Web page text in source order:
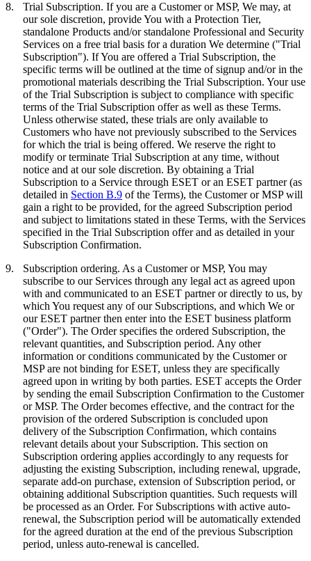
8.
Trial Subscription. If you are a Customer or MSP, We may, at
our sole discretion, provide You with a Protection Tier,
standalone Products and/or standalone Professional and Security
Services on a free trial basis for a duration We determine ("Trial
Subscription"). If You are offered a Trial Subscription, the
specific terms will be outlined at the time of signup and/or in the
promotional materials describing the Trial Subscription. Your use
of the Trial Subscription is subject to compliance with specific
terms of the Trial Subscription offer as well as these Terms.
Unless otherwise stated, these trials are only available to
Customers who have not previously subscribed to the Services
for which the trial is being offered. We reserve the right to
modify or terminate Trial Subscription at any time, without
notice and at our sole discretion. By obtaining a Trial
Subscription to a Service through ESET or an ESET partner (as
detailed in Section B.9 of the Terms), the Customer or MSP will
gain a right to be provided, for the agreed Subscription period
and subject to limitations stated in these Terms, with the Services
specified in the Trial Subscription offer and as detailed in your
Subscription Confirmation.
9.
Subscription ordering. As a Customer or MSP, You may
subscribe to our Services through any legal act as agreed upon
with and communicated to an ESET partner or directly to us, by
which You request any of our Subscriptions, and which We or
our ESET partner then enter into the ESET business platform
("Order"). The Order specifies the ordered Subscription, the
relevant quantities, and Subscription period. Any other
information or conditions communicated by the Customer or
MSP are not binding for ESET, unless they are specifically
agreed upon in writing by both parties. ESET accepts the Order
by sending the email Subscription Confirmation to the Customer
or MSP. The Order becomes effective, and the contract for the
provision of the ordered Subscription is concluded upon
delivery of the Subscription Confirmation, which contains
relevant details about your Subscription. This section on
Subscription ordering applies accordingly to any requests for
adjusting the existing Subscription, including renewal, upgrade,
separate add-on purchase, extension of Subscription period, or
obtaining additional Subscription quantities. Such requests will
be processed as an Order. For Subscriptions with active auto-
renewal, the Subscription period will be automatically extended
for the agreed duration at the end of the previous Subscription
period, unless auto-renewal is cancelled.